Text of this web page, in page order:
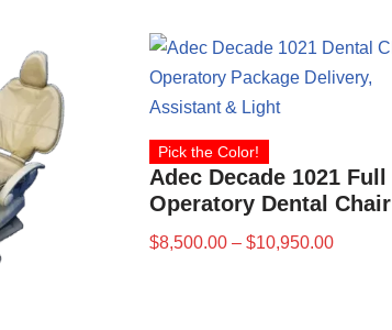
Pick the Color!
Adec Decade 1021 Full
Operatory Dental Chair
$8,500.00 – $10,950.00